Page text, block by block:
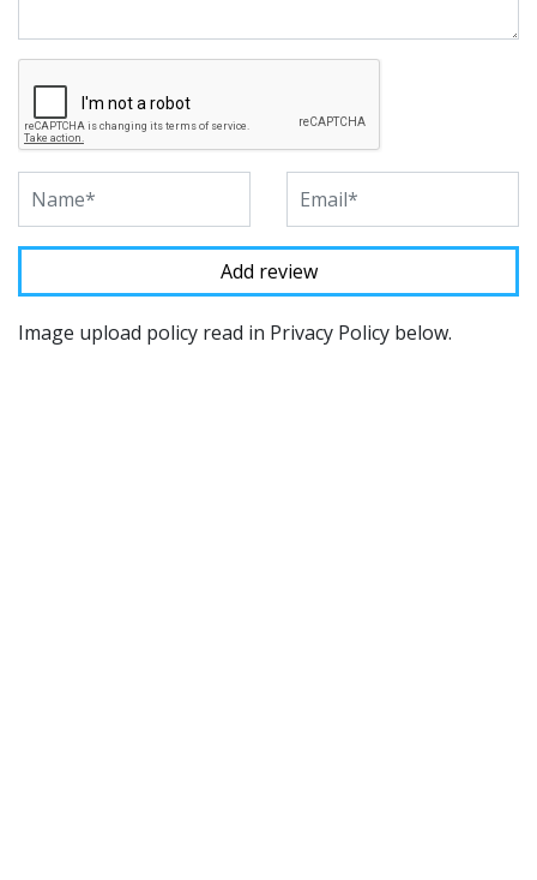
Image upload policy read in Privacy Policy below.